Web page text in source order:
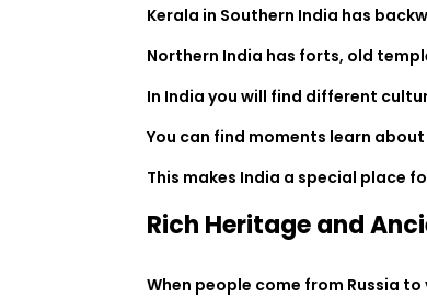
Kerala in Southern India has
Northern India has forts, old
In India you will find different
You can find moments learn
This makes India a special place
Rich Heritage and
When people come from Russia to